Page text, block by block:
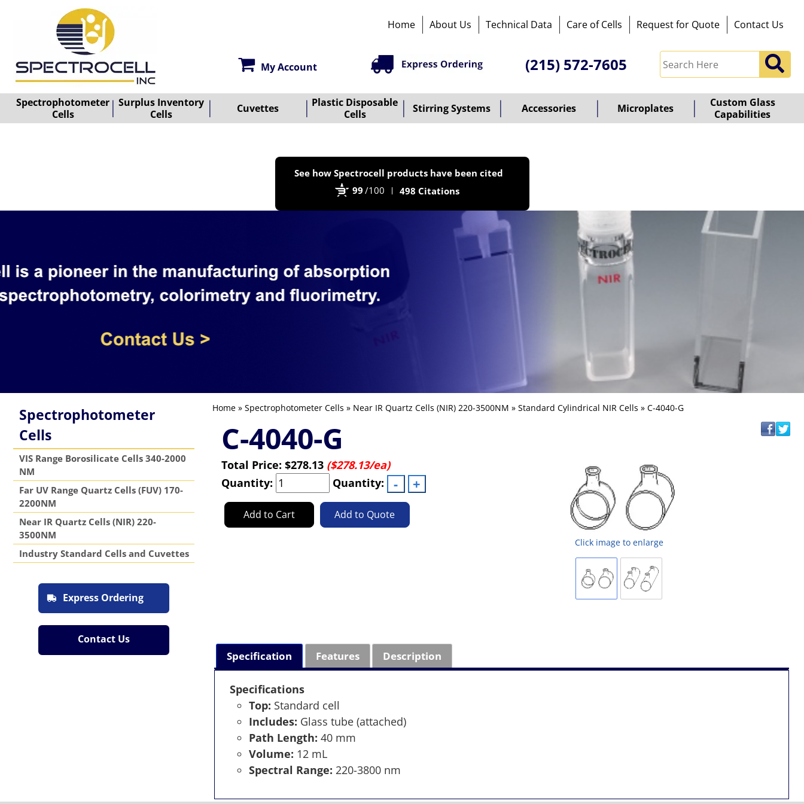
Home About Us Technical Data Care of Cells Request for Quote Contact Us
My Account (215) 572-7605
Spectrophotometer
Cells
Surplus Inventory
Cells
Cuvettes
Plastic Disposable
Cells
Stirring Systems Accessories Microplates
Custom Glass
Capabilities
See how Spectrocell products have been cited
99 /100 498 Citations
Spectrophotometer
Cells
VIS Range Borosilicate Cells 340-2000
NM
Far UV Range Quartz Cells (FUV) 170-
2200NM
Near IR Quartz Cells (NIR) 220-
3500NM
Industry Standard Cells and Cuvettes
Express Ordering
Contact Us
Home» Spectrophotometer Cells » Near IR Quartz Cells (NIR) 220-3500NM » Standard Cylindrical NIR Cells » C-4040-G
C-4040-G
Click image to enlarge
Total Price: $278.13 ($278.13/ea)
Quantity:
Quantity:
Add to Cart Add to Quote
Specification Features Description
Specifications
Top: Standard cell
Includes: Glass tube (attached)
Path Length: 40 mm
Volume: 12 mL
Spectral Range: 220-3800 nm